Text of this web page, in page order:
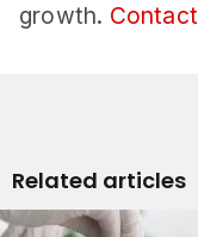
growth. Contact
Related articles